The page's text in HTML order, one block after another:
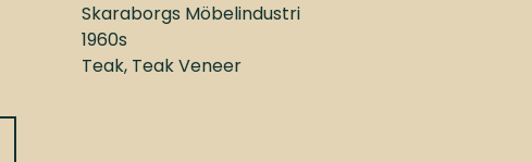
Skaraborgs Möbelindustri
1960s
Teak, Teak Veneer